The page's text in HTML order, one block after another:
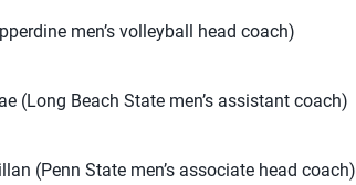
men’s volleyball head coach)
(Long Beach State men’s assistant coach)
(Penn State men’s associate head coach)